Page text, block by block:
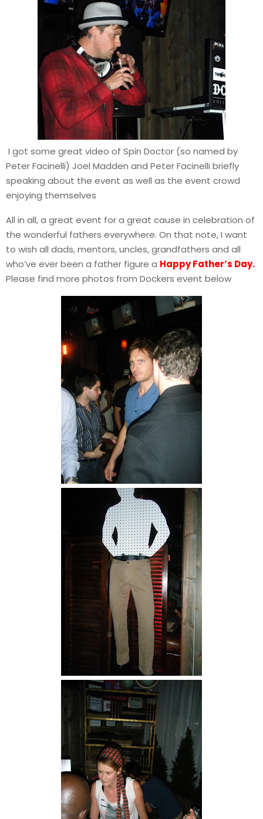
I got some great video of Spin Doctor (so named by
Peter Facinelli) Joel Madden and Peter Facinelli briefly
speaking about the event as well as the event crowd
enjoying themselves
All in all, a great event for a great cause in celebration of
the wonderful fathers everywhere. On that note, I want
to wish all dads, mentors, uncles, grandfathers and all
who’ve ever been a father figure a Happy Father’s Day.
Please find more photos from Dockers event below